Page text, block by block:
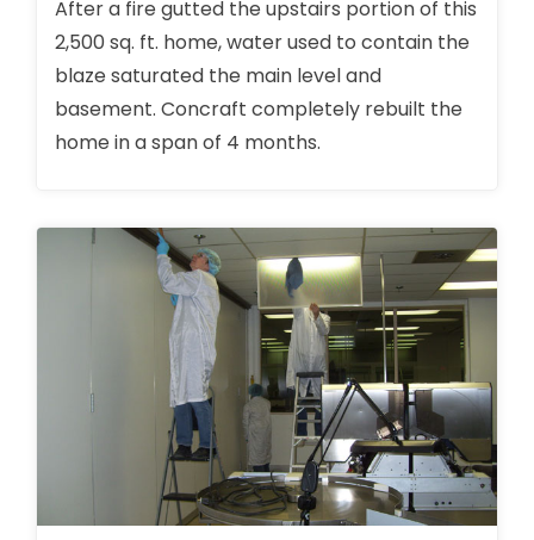
After a fire gutted the upstairs portion of this
2,500 sq. ft. home, water used to contain the
blaze saturated the main level and
basement. Concraft completely rebuilt the
home in a span of 4 months.